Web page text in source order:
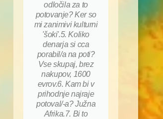
odločila za to
potovanje? Ker so
mi zanimivi kulturni
'šoki'.5. Koliko
denarja si cca
porabil/a na poti?
Vse skupaj, brez
nakupov, 1600
evrov.6. Kam bi v
prihodnje najraje
potoval/-a? Južna
Afrika.7. Bi to